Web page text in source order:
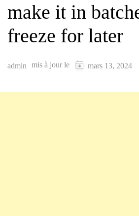
make it in
freeze for later
admin mis à jour le mars 13, 2024